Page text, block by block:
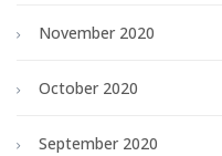
November 2020
October 2020
September 2020